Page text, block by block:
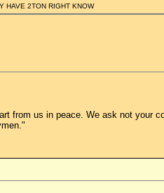
HAVE 2TON RIGHT KNOW
from us in peace. We ask not your